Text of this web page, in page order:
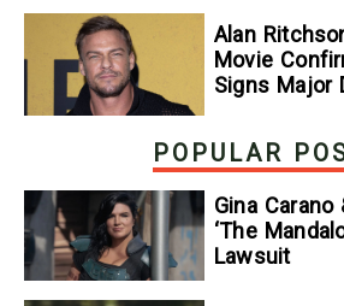
Alan
Movie
Signs Major
POPULAR
Gina
‘The
Lawsuit